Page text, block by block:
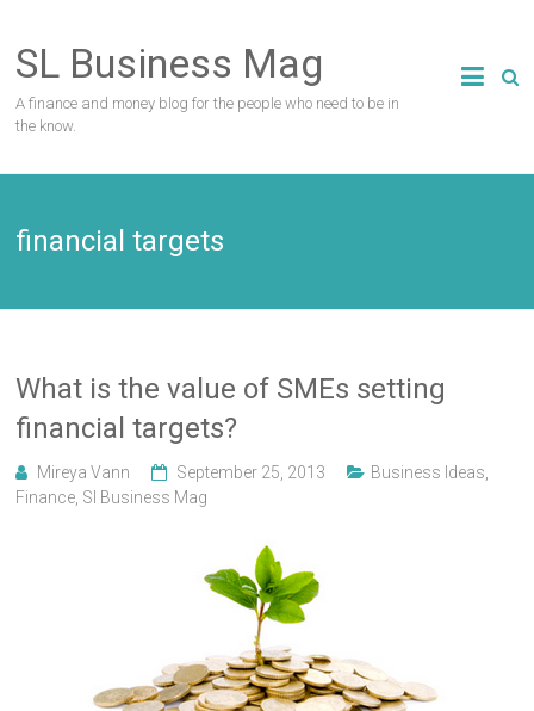
content
SL Business Mag
A finance and money blog for the people who need to be in
the know.
financial targets
What is the value of SMEs setting
financial targets?
Mireya Vann September 25, 2013 Business Ideas
Finance Sl Business Mag